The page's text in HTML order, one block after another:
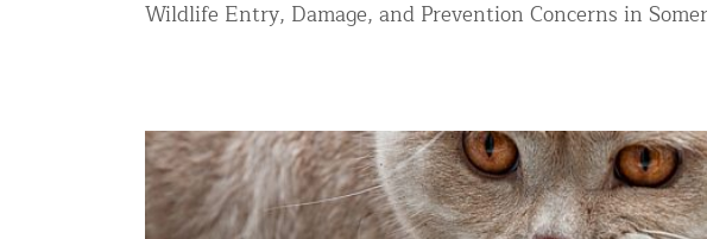
Wildlife Entry, Damage, and Prevention Concerns in